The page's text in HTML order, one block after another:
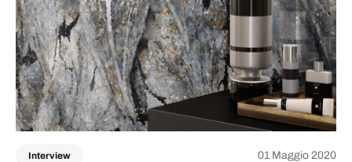
Interview 01 Maggio 2020